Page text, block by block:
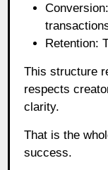
Retention:
This structure
respects
clarity.
That is the
success.